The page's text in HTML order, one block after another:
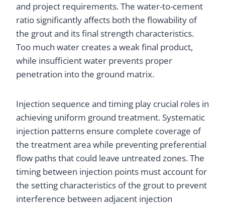
and project requirements. The water-to-cement
ratio significantly affects both the flowability of
the grout and its final strength characteristics.
Too much water creates a weak final product,
while insufficient water prevents proper
penetration into the ground matrix.
Injection sequence and timing play crucial roles in
achieving uniform ground treatment. Systematic
injection patterns ensure complete coverage of
the treatment area while preventing preferential
flow paths that could leave untreated zones. The
timing between injection points must account for
the setting characteristics of the grout to prevent
interference between adjacent injection